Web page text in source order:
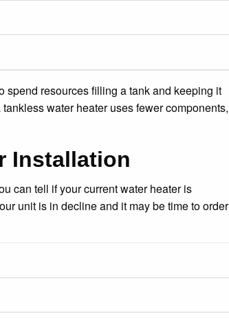
spend resources filling a tank and keeping it
water heater uses fewer components,
Installation
can tell if your current water heater is
unit is in decline and it may be time to order